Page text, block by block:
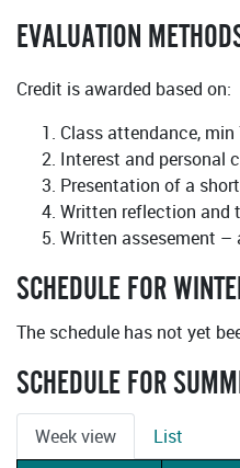
EVALUATION
Credit is awarded based on:
Class attendance,
Interest and personal
Presentation of a
Written reflection and
Written assesement
SCHEDULE FOR
The schedule has not yet
SCHEDULE FOR
Week view List